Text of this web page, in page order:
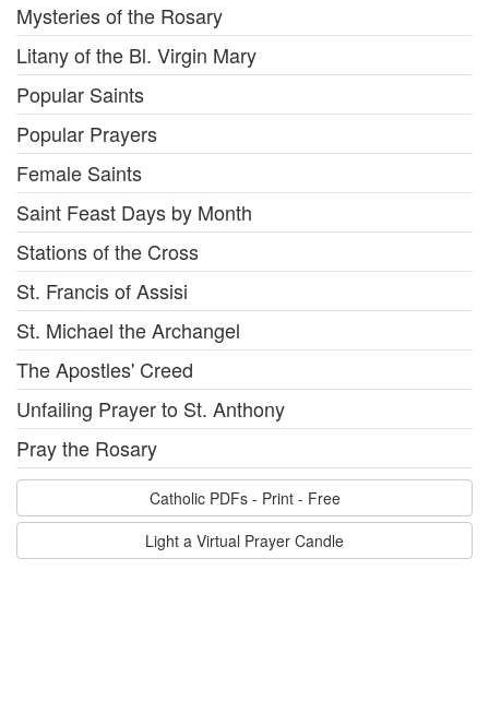
Mysteries of the Rosary
Litany of the Bl. Virgin Mary
Popular Saints
Popular Prayers
Female Saints
Saint Feast Days by Month
Stations of the Cross
St. Francis of Assisi
St. Michael the Archangel
The Apostles' Creed
Unfailing Prayer to St. Anthony
Pray the Rosary
Catholic PDFs - Print - Free
Light a Virtual Prayer Candle